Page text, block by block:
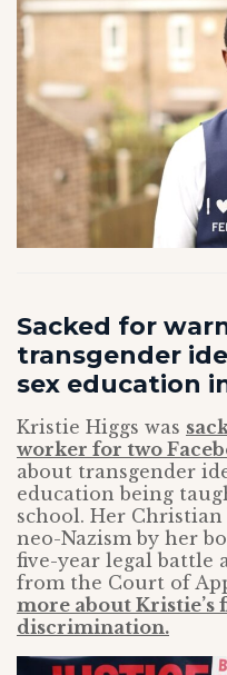
Sacked for
transgender
sex education
Kristie Higgs was
worker for two
about transgender
education being
school. Her
neo-Nazism by her
five-year legal battle
from the Court of
more about
discrimination.